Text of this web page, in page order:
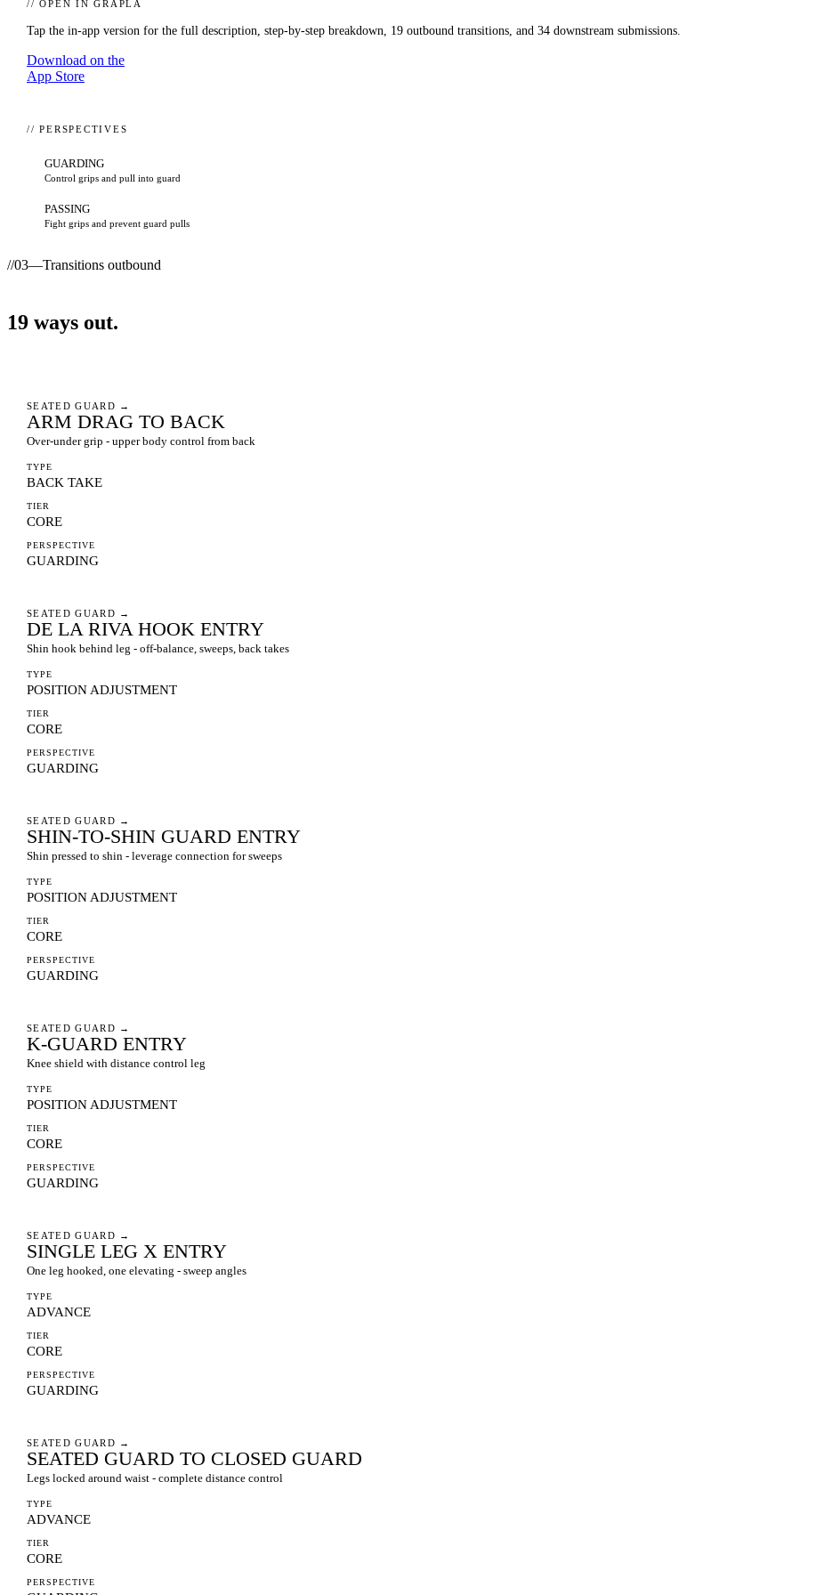
// OPEN IN GRAPLA
Tap the in-app version for the full description, step-by-step breakdown, 19 outbound transitions, and 34 downstream submissions.
Download on the
App Store
// PERSPECTIVES
GUARDING
Control grips and pull into guard
PASSING
Fight grips and prevent guard pulls
//03—Transitions outbound
19 ways out.
SEATED GUARD →
ARM DRAG TO BACK
Over-under grip - upper body control from back
TYPE
BACK TAKE
TIER
CORE
PERSPECTIVE
GUARDING
SEATED GUARD →
DE LA RIVA HOOK ENTRY
Shin hook behind leg - off-balance, sweeps, back takes
TYPE
POSITION ADJUSTMENT
TIER
CORE
PERSPECTIVE
GUARDING
SEATED GUARD →
SHIN-TO-SHIN GUARD ENTRY
Shin pressed to shin - leverage connection for sweeps
TYPE
POSITION ADJUSTMENT
TIER
CORE
PERSPECTIVE
GUARDING
SEATED GUARD →
K-GUARD ENTRY
Knee shield with distance control leg
TYPE
POSITION ADJUSTMENT
TIER
CORE
PERSPECTIVE
GUARDING
SEATED GUARD →
SINGLE LEG X ENTRY
One leg hooked, one elevating - sweep angles
TYPE
ADVANCE
TIER
CORE
PERSPECTIVE
GUARDING
SEATED GUARD →
SEATED GUARD TO CLOSED GUARD
Legs locked around waist - complete distance control
TYPE
ADVANCE
TIER
CORE
PERSPECTIVE